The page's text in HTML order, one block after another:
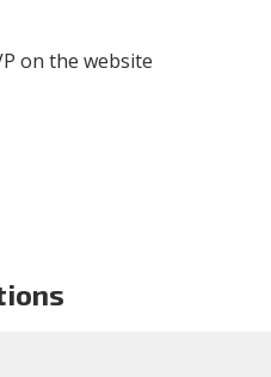
on the website